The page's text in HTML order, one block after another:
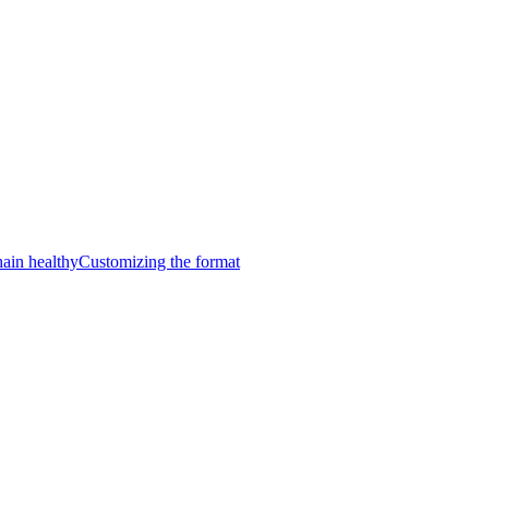
healthyCustomizing the format